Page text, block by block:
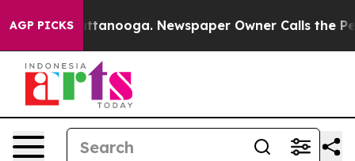
AGP PICKS
Chattanooga. Newspaper Owner Calls the People